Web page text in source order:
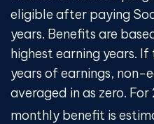
eligible after paying
years. Benefits are
highest earning years.
years of earnings, non-
averaged in as zero.
monthly benefit is